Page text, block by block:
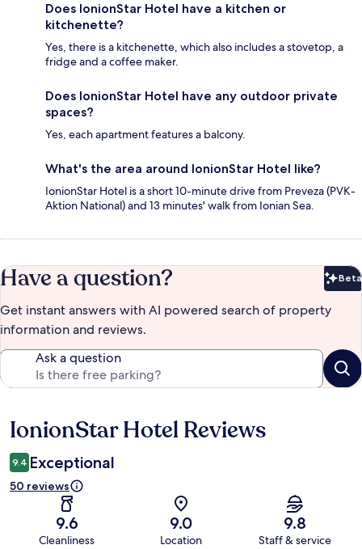
Does IonionStar Hotel have a kitchen or
kitchenette?
Yes, there is a kitchenette, which also includes a stovetop, a
fridge and a coffee maker.
Does IonionStar Hotel have any outdoor private
spaces?
Yes, each apartment features a balcony.
What's the area around IonionStar Hotel like?
IonionStar Hotel is a short 10-minute drive from Preveza (PVK-
Aktion National) and 13 minutes' walk from Ionian Sea.
Have a question? Beta
Get instant answers with AI powered search of property
information and reviews.
Ask a question
Reviews
IonionStar Hotel Reviews
9.4 Exceptional
50 reviews
9.6
Cleanliness
9.0
Location
9.8
Staff & service